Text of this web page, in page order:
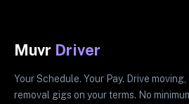
Muvr Driver
Your Schedule. Your Pay. Drive
removal gigs on your terms. No